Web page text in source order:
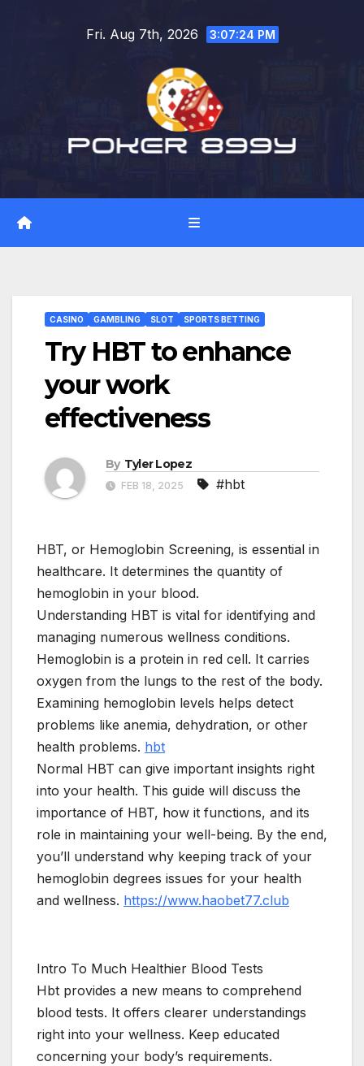
Fri. Aug 7th, 2026 3:07:25 PM
CASINO GAMBLING SLOT SPORTS BETTING
Try HBT to enhance
your work
effectiveness
By Tyler Lopez
FEB 18, 2025 #hbt
HBT, or Hemoglobin Screening, is essential in
healthcare. It determines the quantity of
hemoglobin in your blood.
Understanding HBT is vital for identifying and
managing numerous wellness conditions.
Hemoglobin is a protein in red cell. It carries
oxygen from the lungs to the rest of the body.
Examining hemoglobin levels helps detect
problems like anemia, dehydration, or other
health problems. hbt
Normal HBT can give important insights right
into your health. This guide will discuss the
importance of HBT, how it functions, and its
role in maintaining your well-being. By the end,
you’ll understand why keeping track of your
hemoglobin degrees issues for your health
and wellness. https://www.haobet77.club
Intro To Much Healthier Blood Tests
Hbt provides a new means to comprehend
blood tests. It offers clearer understandings
right into your wellness. Keep educated
concerning your body’s requirements.